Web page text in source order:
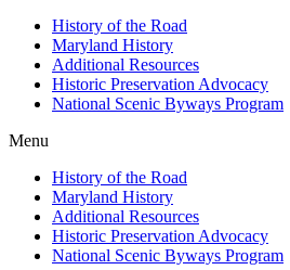
History of the Road
Maryland History
Additional Resources
Historic Preservation Advocacy
National Scenic Byways Program
Menu
History of the Road
Maryland History
Additional Resources
Historic Preservation Advocacy
National Scenic Byways Program